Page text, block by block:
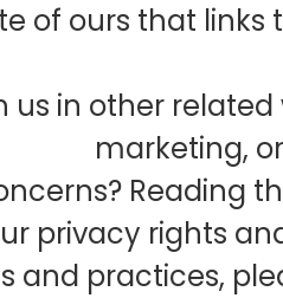
of ours that links
us in other
marketing,
Reading
privacy rights
and practices,